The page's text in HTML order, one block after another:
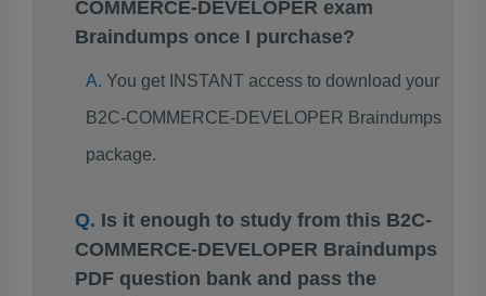
COMMERCE-DEVELOPER exam
Braindumps once I purchase?
You get INSTANT access to download your
B2C-COMMERCE-DEVELOPER Braindumps
package.
Is it enough to study from this B2C-
COMMERCE-DEVELOPER Braindumps
PDF question bank and pass the